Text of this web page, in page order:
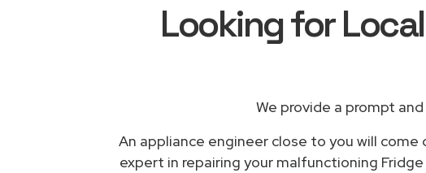
Looking for
We provide a prompt
An appliance engineer close to you will
expert in repairing your malfunctioning